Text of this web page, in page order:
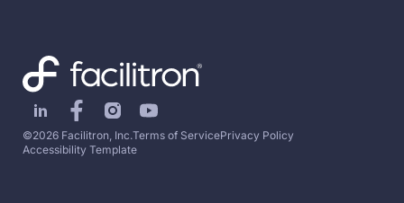
©2026 Facilitron, Inc.Terms of ServicePrivacy Policy
Accessibility Template